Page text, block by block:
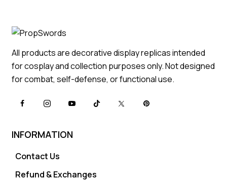
All products are decorative display replicas intended
for cosplay and collection purposes only. Not designed
for combat, self-defense, or functional use.
INFORMATION
Contact Us
Refund & Exchanges